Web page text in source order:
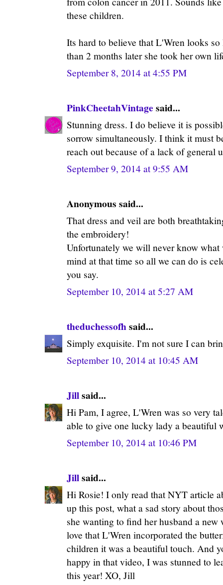
these children.
Its hard to believe that L'Wren looks
than 2 months later she took her own
September 8, 2014 at 4:55 PM
PinkCheetahVintage said...
Stunning dress. I do believe it is
sorrow simultaneously. I think it must
reach out because of a lack of general
September 9, 2014 at 9:55 AM
Anonymous said...
That dress and veil are both
the embroidery!
Unfortunately we will never know
mind at that time so all we can do is
you say.
September 10, 2014 at 5:27 AM
theduchessofhsaid...
Simply exquisite. I'm not sure I can
September 10, 2014 at 10:45 AM
Jillsaid...
Hi Pam, I agree, L'Wren was so very
able to give one lucky lady a beautiful
September 10, 2014 at 10:46 PM
Jillsaid...
Hi Rosie! I only read that NYT article
up this post, what a sad story about
she wanting to find her husband a
love that L'Wren incorporated the
children it was a beautiful touch. And
happy in that video, I was stunned to
this year! XO, Jill